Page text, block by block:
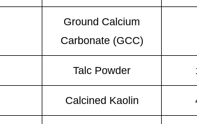
Ground Calcium
Carbonate (GCC)
Talc Powder
Calcined Kaolin